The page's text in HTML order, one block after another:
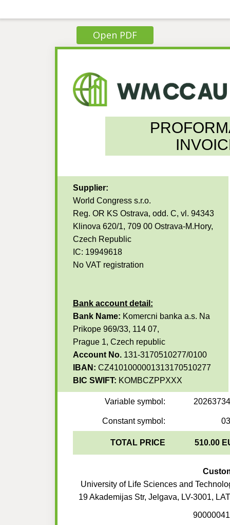
Open PDF
Supplier:
World Congress s.r.o.
Reg. OR KS Ostrava, odd. C, vl. 94343
Klinova 620/1, 709 00 Ostrava-M.Hory,
Czech Republic
IC: 19949618
No VAT registration
Bank account detail:
Bank Name: Komercni banka a.s. Na
Prikope 969/33, 114 07,
Prague 1, Czech republic
Account No. 131-3170510277/0100
IBAN: CZ4101000001313170510277
BIC SWIFT: KOMBCZPPXXX
Variable symbol:
Constant symbol:
TOTAL PRICE 510.00
University of Life Sciences and
19 Akademijas Str, Jelgava, LV-3001,